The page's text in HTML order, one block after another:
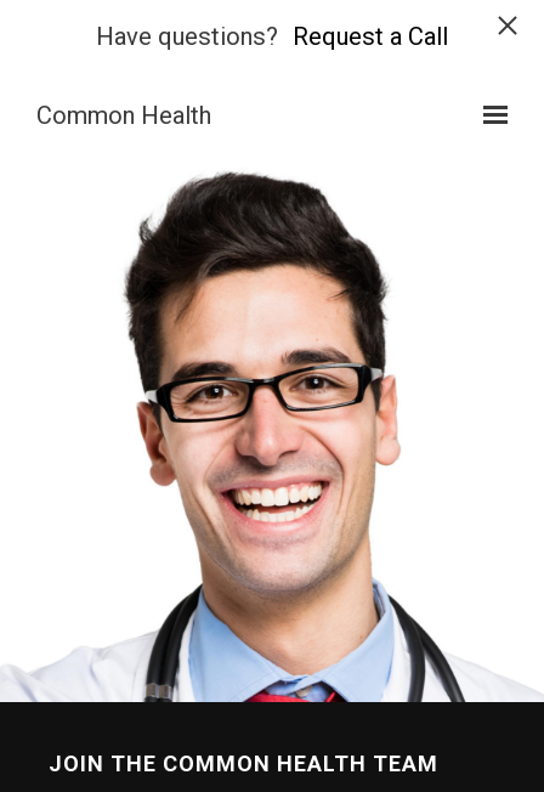
Skip to main content
Have questions? Request a Call
Common Health
JOIN THE COMMON HEALTH TEAM